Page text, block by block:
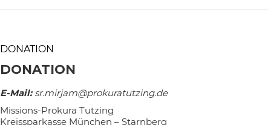
DONATION
DONATION
E-Mail:sr.mirjam@prokuratutzing.de
Missions-Prokura Tutzing
Kreissparkasse München – Starnberg